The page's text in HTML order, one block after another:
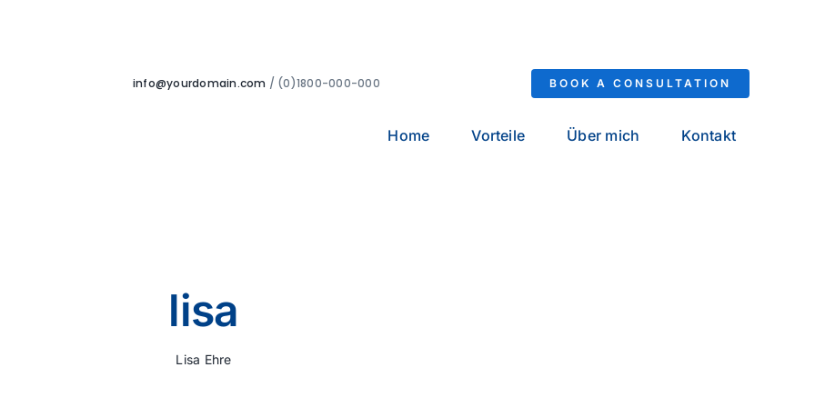
info@yourdomain.com / (0)1800-000-000 BOOK A CONSULTATION
Home Vorteile Über mich Kontakt
lisa
Lisa Ehre